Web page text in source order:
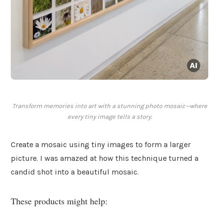
Transform memories into art with a stunning photo mosaic—where
every tiny image tells a story.
Create a mosaic using tiny images to form a larger
picture. I was amazed at how this technique turned a
candid shot into a beautiful mosaic.
These products might help: